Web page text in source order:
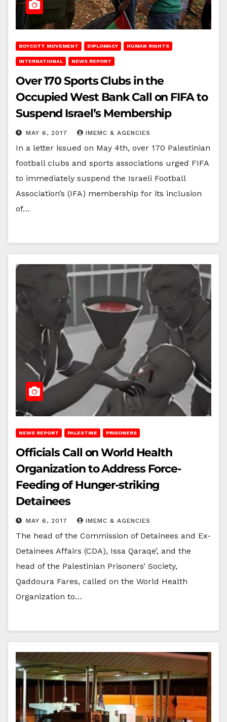
BOYCOTT MOVEMENT DIPLOMACY HUMAN RIGHTS
INTERNATIONAL NEWS REPORT
Over 170 Sports Clubs in the
Occupied West Bank Call on FIFA to
Suspend Israel’s Membership
MAY 6, 2017 IMEMC & AGENCIES
In a letter issued on May 4th, over 170 Palestinian
football clubs and sports associations urged FIFA
to immediately suspend the Israeli Football
Association’s (IFA) membership for its inclusion
of…
NEWS REPORT PALESTINE PRISONERS
Officials Call on World Health
Organization to Address Force-
Feeding of Hunger-striking
Detainees
MAY 6, 2017 IMEMC & AGENCIES
The head of the Commission of Detainees and Ex-
Detainees Affairs (CDA), Issa Qaraqe’, and the
head of the Palestinian Prisoners’ Society,
Qaddoura Fares, called on the World Health
Organization to…